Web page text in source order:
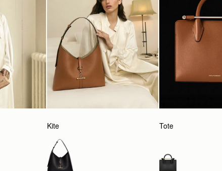
Kite Tote